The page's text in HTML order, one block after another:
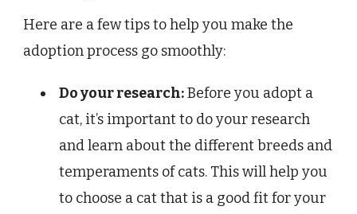
Here are a few tips to help you make the
adoption process go smoothly:
Do your research:Before you adopt a
cat, it’s important to do your research
and learn about the different breeds and
temperaments of cats. This will help you
to choose a cat that is a good fit for your